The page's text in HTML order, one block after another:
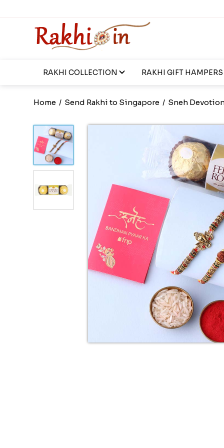
RAKHI COLLECTION RAKHI GIFT HAMPERS
Home / Send Rakhi to Singapore / Sneh